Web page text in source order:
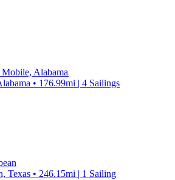
Alabama
• 176.99mi | 4 Sailings
Texas • 246.15mi | 1 Sailing